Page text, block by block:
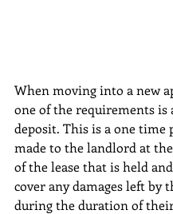
When moving into a new
one of the requirements is
deposit. This is a one time
made to the landlord at
of the lease that is held
cover any damages left by
during the duration of